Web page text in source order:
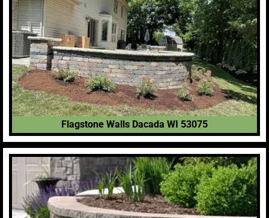
Flagstone Walls Dacada WI 53075